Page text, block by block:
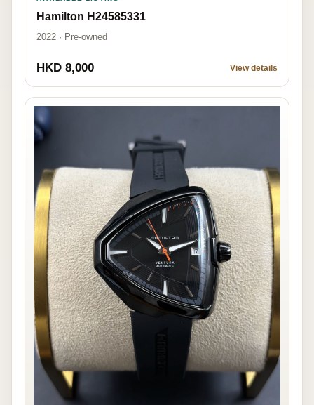
Hamilton H24585331
2022 · Pre-owned
HKD 8,000 View details